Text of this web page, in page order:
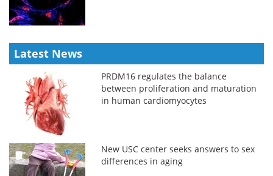
Latest News
PRDM16 regulates the balance
between proliferation and maturation
in human cardiomyocytes
New USC center seeks answers to sex
differences in aging